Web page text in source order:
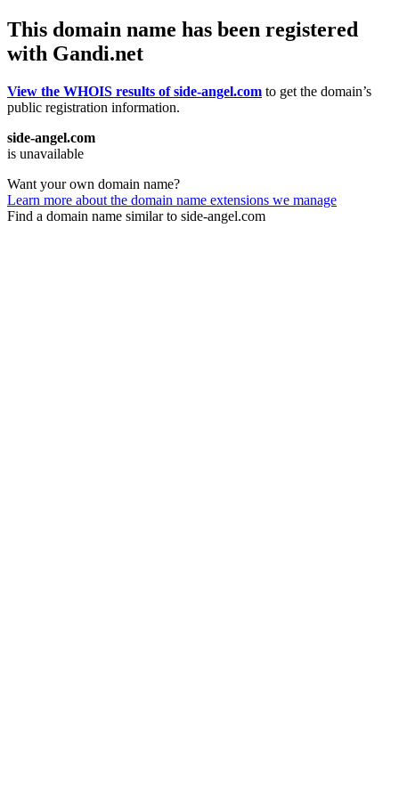
This domain name has been registered
with Gandi.net
View the WHOIS results of side-angel.com to get the domain’s
public registration information.
side-angel.com
is unavailable
Want your own domain name?
Learn more about the domain name extensions we manage
Find a domain name similar to side-angel.com